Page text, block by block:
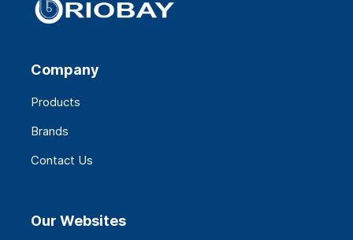
Company
Products
Brands
Contact Us
Our Websites